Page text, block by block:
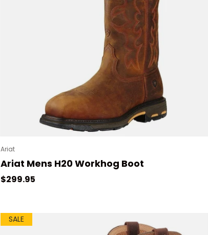
Ariat
Ariat Mens H20 Workhog Boot
Regular price
$299.95
SALE